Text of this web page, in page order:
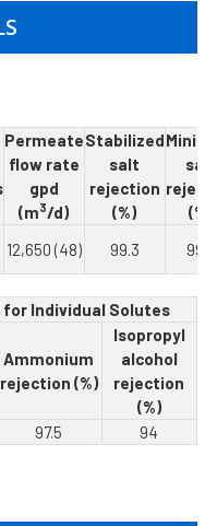
Permeate
flow rate
gpd
(m3/d)
Stabilized
salt
rejection
(%)
salt
(%)
12,650 (48) 99.3 99.5
Individual Solutes
Ammonium
rejection (%)
Isopropyl
alcohol
rejection
(%)
97.5 94